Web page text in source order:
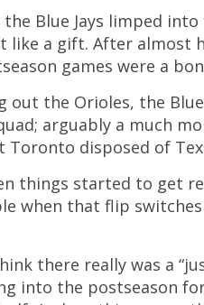
Blue Jays limped
like a gift. After almost
games were a
out the Orioles, the
arguably a much
Toronto disposed of
things started to get
when that flip
there really was a
into the postseason